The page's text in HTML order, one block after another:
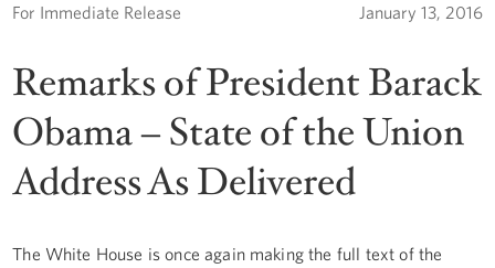
For Immediate Release January 13, 2016
Remarks of President Barack
Obama – State of the Union
Address As Delivered
The White House is once again making the full text of the